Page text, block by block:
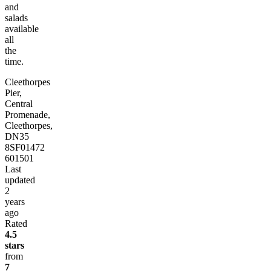
and
salads
available
all
the
time.
Cleethorpes
Pier,
Central
Promenade,
Cleethorpes,
DN35
8SF01472
601501
Last
updated
2
years
ago
Rated
4.5
stars
from
7